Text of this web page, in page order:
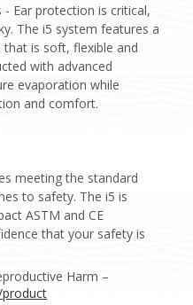
- Ear protection is critical,
The i5 system features a
is soft, flexible and
with advanced
evaporation while
and comfort.
meeting the standard
to safety. The i5 is
ASTM and CE
that your safety is
Harm –
product